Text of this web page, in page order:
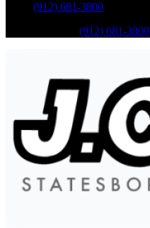
(912) 681-3800
(912) 681-3800